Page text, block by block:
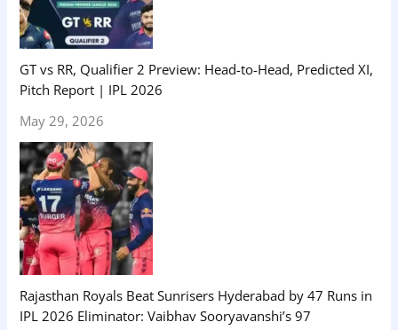
GT vs RR, Qualifier 2 Preview: Head-to-Head, Predicted XI,
Pitch Report | IPL 2026
May 29, 2026
Rajasthan Royals Beat Sunrisers Hyderabad by 47 Runs in
IPL 2026 Eliminator: Vaibhav Sooryavanshi’s 97